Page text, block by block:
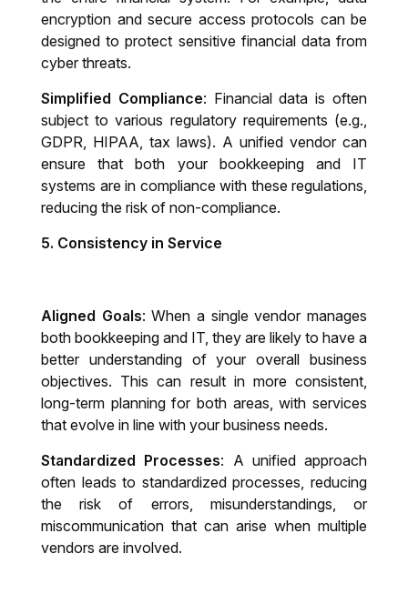
encryption and secure access protocols can be
designed to protect sensitive financial data from
cyber threats.
Simplified Compliance: Financial data is often
subject to various regulatory requirements (e.g.,
GDPR, HIPAA, tax laws). A unified vendor can
ensure that both your bookkeeping and IT
systems are in compliance with these regulations,
reducing the risk of non-compliance.
5. Consistency in Service
Aligned Goals: When a single vendor manages
both bookkeeping and IT, they are likely to have a
better understanding of your overall business
objectives. This can result in more consistent,
long-term planning for both areas, with services
that evolve in line with your business needs.
Standardized Processes: A unified approach
often leads to standardized processes, reducing
the risk of errors, misunderstandings, or
miscommunication that can arise when multiple
vendors are involved.